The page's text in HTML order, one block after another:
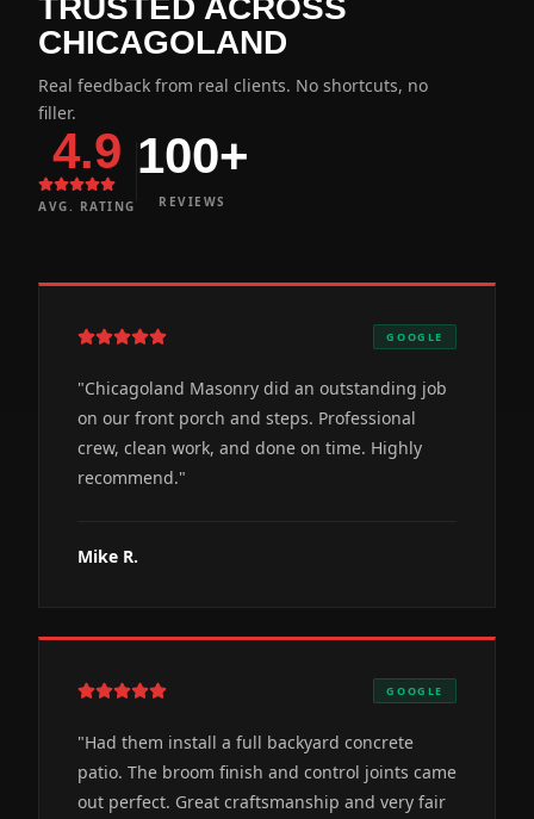
TRUSTED ACROSS
CHICAGOLAND
Real feedback from real clients. No shortcuts, no
filler.
4.9
AVG. RATING
100+
REVIEWS
GOOGLE
"Chicagoland Masonry did an outstanding job
on our front porch and steps. Professional
crew, clean work, and done on time. Highly
recommend."
Mike R.
GOOGLE
"Had them install a full backyard concrete
patio. The broom finish and control joints came
out perfect. Great craftsmanship and very fair